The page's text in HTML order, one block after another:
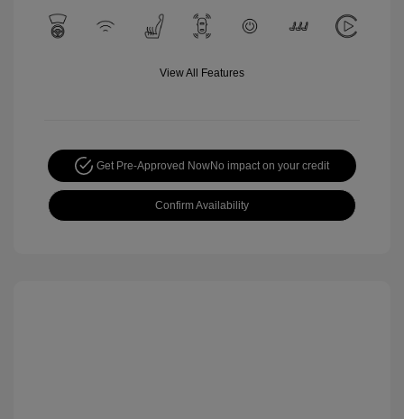
View All Features
Get Pre-Approved NowNo impact on your credit
Confirm Availability